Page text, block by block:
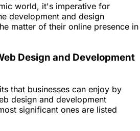
world, it's imperative for
development and design
matter of their online presence in
Design and Development
that businesses can enjoy by
design and development
significant ones are listed